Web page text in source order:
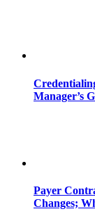
Manager’s
Payer
Changes;